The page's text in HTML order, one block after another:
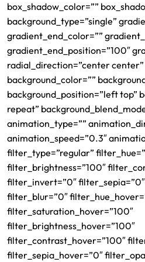
box_shadow_color=””
background_type=”single”
gradient_end_color=””
gradient_end_position=”100″
radial_direction=”center
background_color=””
background_position=”left top”
repeat”
animation_type=””
animation_speed=”0.3″
filter_type=”regular”
filter_brightness=”100″
filter_invert=”0″
filter_blur=”0″
filter_saturation_hover=”100″
filter_brightness_hover=”100″
filter_contrast_hover=”100″
filter_sepia_hover=”0″